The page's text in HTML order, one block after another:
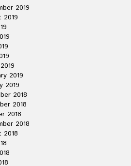
2019
2019
2019
2019
2018
2018
2018
2018
2018